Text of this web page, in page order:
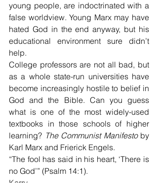
young people, are indoctrinated with a
false worldview. Young Marx may have
hated God in the end anyway, but his
educational environment sure didn’t
help.
College professors are not all bad, but
as a whole state-run universities have
become increasingly hostile to belief in
God and the Bible. Can you guess
what is one of the most widely-used
textbooks in those schools of higher
learning? The Communist Manifesto by
Karl Marx and Frierick Engels.
“The fool has said in his heart, ‘There is
no God’” (Psalm 14:1).
Kerry